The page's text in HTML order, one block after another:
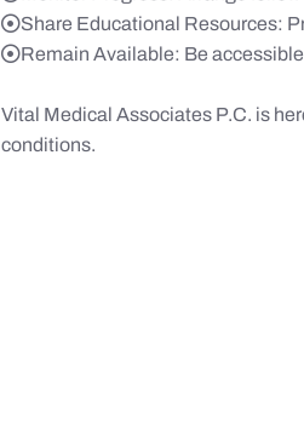
Share Educational Resources:
Remain Available: Be
Vital Medical Associates P.C. is
conditions.